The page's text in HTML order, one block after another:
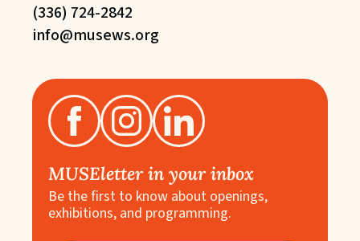
(336) 724-2842
info@musews.org
MUSEletter in your inbox
Be the first to know about openings,
exhibitions, and programming.